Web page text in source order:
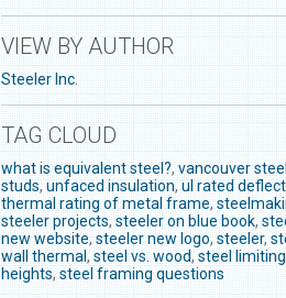
VIEW BY AUTHOR
Steeler Inc.
TAG CLOUD
what is equivalent steel?, vancouver steel
studs, unfaced insulation, ul rated
thermal rating of metal frame,
steeler projects, steeler on blue book,
new website, steeler new logo, steeler,
wall thermal , steel vs. wood, steel limiting
heights, steel framing questions